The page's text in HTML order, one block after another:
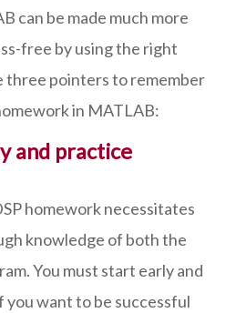
can be made much more
free by using the right
three pointers to remember
in MATLAB:
and practice
homework necessitates
knowledge of both the
You must start early and
want to be successful